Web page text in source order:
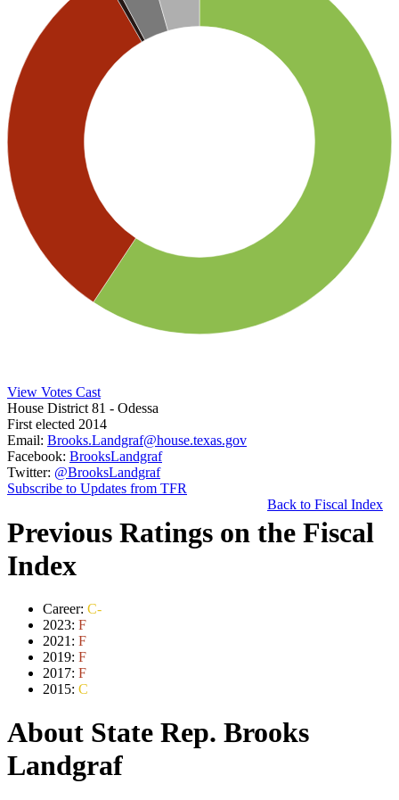
View Votes Cast
House District 81 - Odessa
First elected 2014
Email: Brooks.Landgraf@house.texas.gov
Facebook: BrooksLandgraf
Twitter: @BrooksLandgraf
Subscribe to Updates from TFR
Back to Fiscal Index
Previous Ratings on the Fiscal
Index
Career: C-
2023: F
2021: F
2019: F
2017: F
2015: C
About State Rep. Brooks
Landgraf